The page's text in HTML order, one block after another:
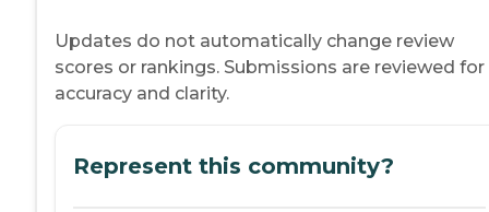
Updates do not automatically change review
scores or rankings. Submissions are reviewed for
accuracy and clarity.
Represent this community?